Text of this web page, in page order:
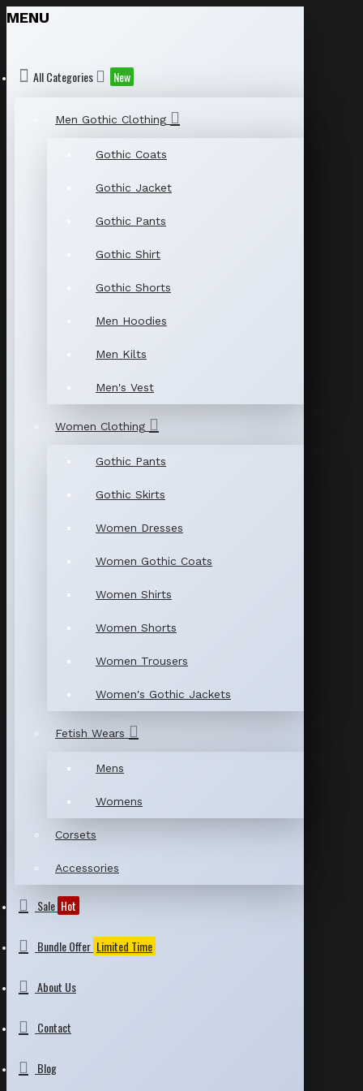
MENU
All Categories New
Men Gothic Clothing
Gothic Coats
Gothic Jacket
Gothic Pants
Gothic Shirt
Gothic Shorts
Men Hoodies
Men Kilts
Men's Vest
Women Clothing
Gothic Pants
Gothic Skirts
Women Dresses
Women Gothic Coats
Women Shirts
Women Shorts
Women Trousers
Women's Gothic Jackets
Fetish Wears
Mens
Womens
Corsets
Accessories
Sale Hot
Bundle Offer Limited Time
About Us
Contact
Blog